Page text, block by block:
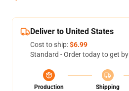
Deliver to United States
Cost to ship:$6.99
Standard - Order today to get by
Production
Shipping